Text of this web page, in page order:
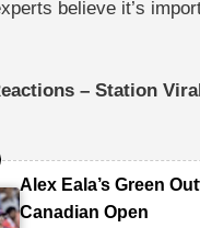
believe it’s
– Station
Alex Eala’s Green
Canadian Open